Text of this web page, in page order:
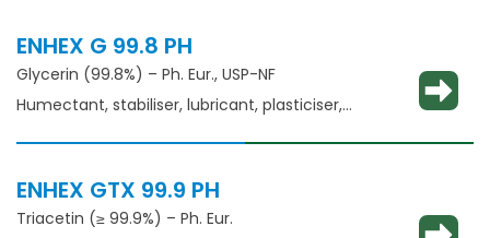
ENHEX G 99.8 PH
Glycerin (99.8%) – Ph. Eur., USP-NF
Humectant, stabiliser, lubricant, plasticiser,
ENHEX GTX 99.9 PH
Triacetin (≥ 99.9%) – Ph. Eur.